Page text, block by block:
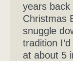
years back
Christmas
snuggle
tradition
at about 5